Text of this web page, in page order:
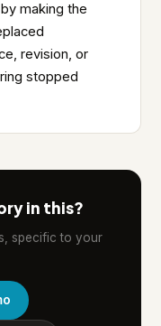
making the
revision, or
stopped
in this?
specific to your